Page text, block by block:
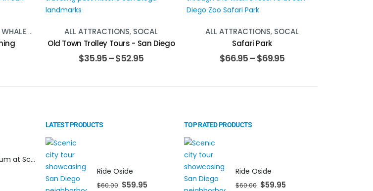
WHALE WATCHING
ALL ATTRACTIONS, SOCAL
Old Town Trolley Tours - San Diego
$35.95–$52.95
ALL ATTRACTIONS, SOCAL
Safari Park
$66.95– $69.95
Birch Aquarium at Scripps
LATEST PRODUCTS
Ride Oside
$60.00 $59.95
TOP RATED PRODUCTS
Ride Oside
$60.00 $59.95